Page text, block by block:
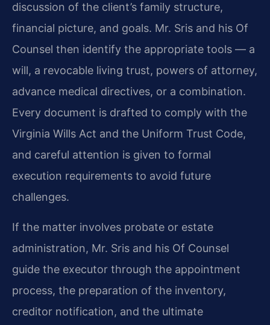
discussion of the client’s family structure,
financial picture, and goals. Mr. Sris and his Of
Counsel then identify the appropriate tools — a
will, a revocable living trust, powers of attorney,
advance medical directives, or a combination.
Every document is drafted to comply with the
Virginia Wills Act and the Uniform Trust Code,
and careful attention is given to formal
execution requirements to avoid future
challenges.
If the matter involves probate or estate
administration, Mr. Sris and his Of Counsel
guide the executor through the appointment
process, the preparation of the inventory,
creditor notification, and the ultimate